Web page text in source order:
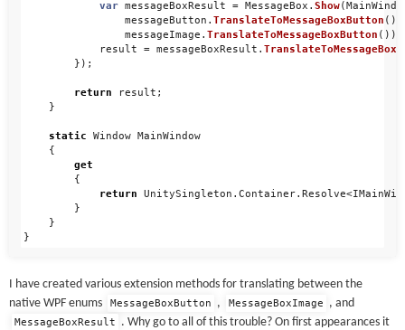
var messageBoxResult = MessageBox . Show(
messageButton . TranslateToMessageBoxButton (),
messageImage . TranslateToMessageBoxButton ());
result
= messageBoxResult .
});
return result ;
}
static Window MainWindow
{
get
{
return
UnitySingleton . Container. Resolve<
}
}
}
I have created various extension methods for translating between the
native WPF enums
MessageBoxButton , MessageBoxImage , and
MessageBoxResult
. Why go to all of this trouble? On first appearances it